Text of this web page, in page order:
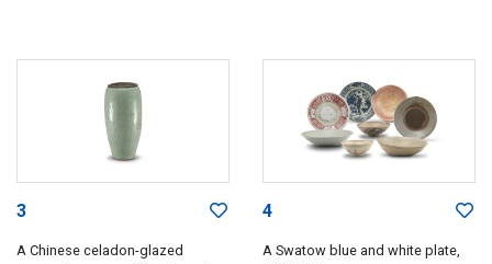
3
A Chinese celadon-glazed
4
A Swatow blue and white plate,